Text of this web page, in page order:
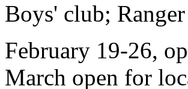
Boys' club;
February 19-26,
March open for